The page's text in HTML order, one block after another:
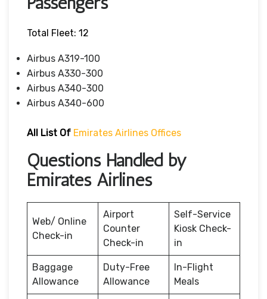
Total Fleet: 12
Airbus A319-100
Airbus A330-300
Airbus A340-300
Airbus A340-600
All List Of Emirates Airlines Offices
Questions Handled by
Emirates Airlines
Web/ Online
Check-in
Airport
Counter
Check-in
Self-Service
Kiosk Check-
in
Baggage
Allowance
Duty-Free
Allowance
In-Flight
Meals